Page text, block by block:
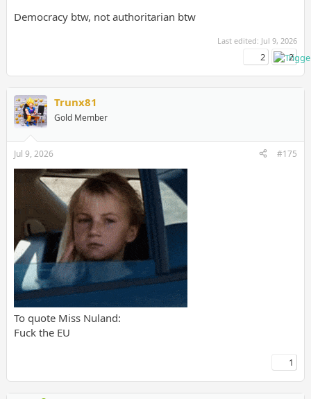
Democracy btw, not authoritarian btw
Last edited: Jul 9, 2026
2 2
Trunx81
Gold Member
Jul 9, 2026 #175
To quote Miss Nuland:
Fuck the EU
1